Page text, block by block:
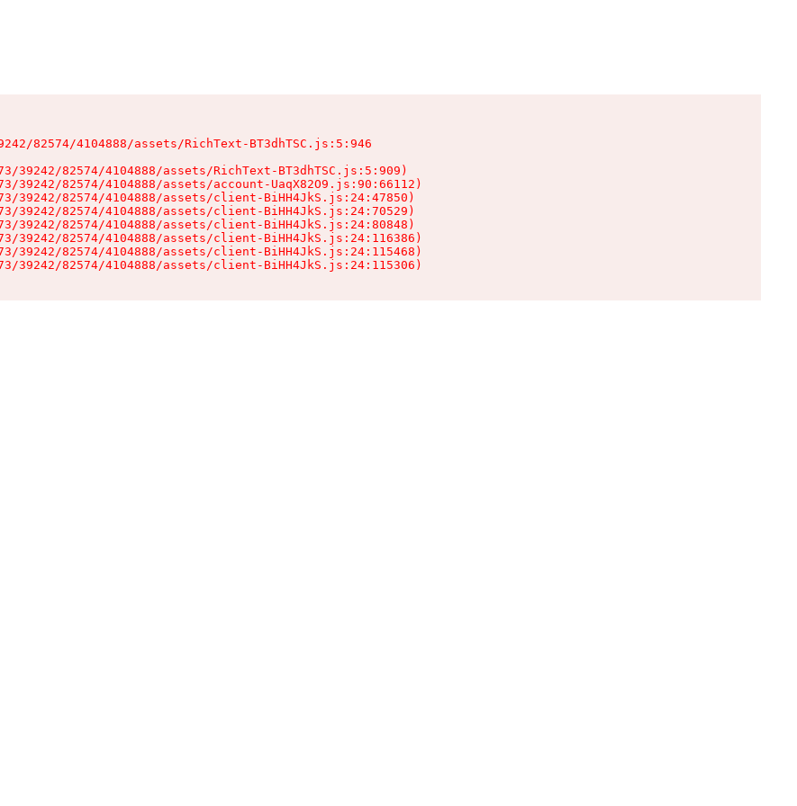
82574/4104888/assets/RichText-BT3dhTSC.js:5:946
39242/82574/4104888/assets/RichText-BT3dhTSC.js:5:909)
39242/82574/4104888/assets/account-UaqX82O9.js:90:66112)
39242/82574/4104888/assets/client-BiHH4JkS.js:24:47850)
39242/82574/4104888/assets/client-BiHH4JkS.js:24:70529)
39242/82574/4104888/assets/client-BiHH4JkS.js:24:80848)
39242/82574/4104888/assets/client-BiHH4JkS.js:24:116386)
39242/82574/4104888/assets/client-BiHH4JkS.js:24:115468)
39242/82574/4104888/assets/client-BiHH4JkS.js:24:115306)